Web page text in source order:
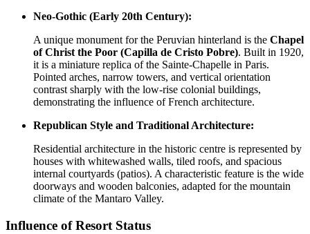
Neo-Gothic (Early 20th Century):
A unique monument for the Peruvian hinterland is the Chapel
of Christ the Poor (Capilla de Cristo Pobre). Built in 1920,
it is a miniature replica of the Sainte-Chapelle in Paris.
Pointed arches, narrow towers, and vertical orientation
contrast sharply with the low-rise colonial buildings,
demonstrating the influence of French architecture.
Republican Style and Traditional Architecture:
Residential architecture in the historic centre is represented by
houses with whitewashed walls, tiled roofs, and spacious
internal courtyards (patios). A characteristic feature is the wide
doorways and wooden balconies, adapted for the mountain
climate of the Mantaro Valley.
Influence of Resort Status